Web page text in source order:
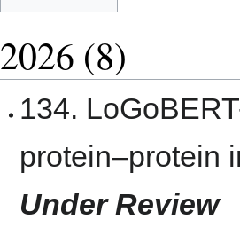
2026 (8)
134.
protein–protein
Under Review